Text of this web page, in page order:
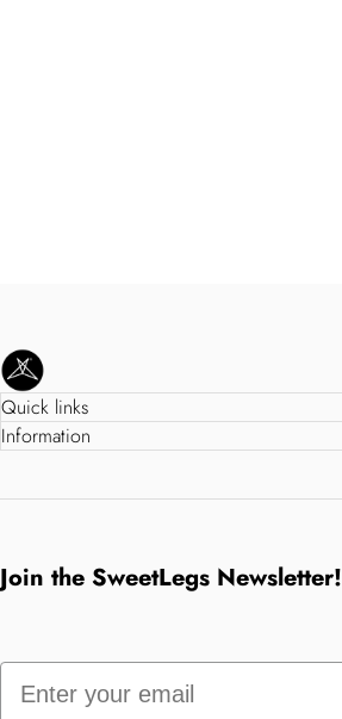
SweetLegs Clothing Inc.
Quick links
Information
Join the SweetLegs Newsletter!
Email